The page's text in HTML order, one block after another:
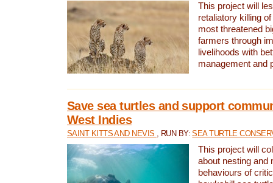
This project will
retaliatory killing
most threatened
farmers through
livelihoods with
management and
Save sea turtles and support
West Indies
SAINT KITTS AND NEVIS , RUN BY:SEA TURTLE
This project will
about nesting and
behaviours of